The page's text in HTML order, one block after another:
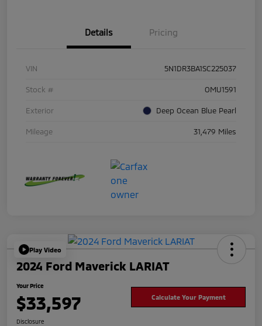
Details Pricing
VIN 5N1DR3BA1SC225037
Stock # OMU1591
Exterior Deep Ocean Blue Pearl
Mileage 31,479 Miles
Play Video
2024 Ford Maverick LARIAT
Your Price
$33,597 Calculate Your Payment
Disclosure